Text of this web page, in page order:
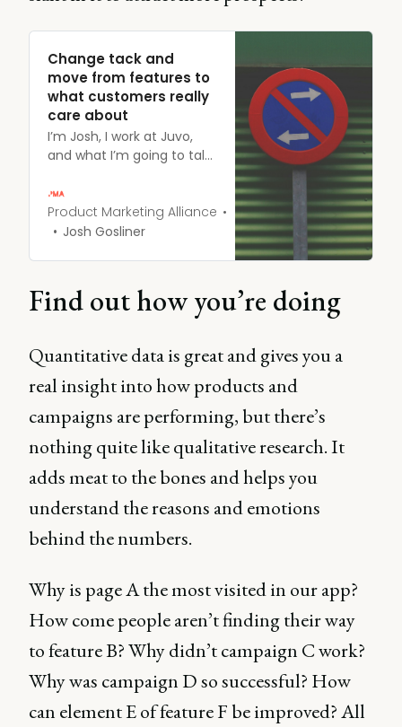
Change tack and
move from features to
what customers really
care about
I’m Josh, I work at Juvo,
and what I’m going to talk
features, which I’m sure
you guys hear about all
the time when you talk to
care about. Because
guess what? Your product
people buying your
product.
Product Marketing Alliance
Josh Gosliner
Find out how you’re doing
Quantitative data is great and gives you a
real insight into how products and
campaigns are performing, but there’s
nothing quite like qualitative research. It
adds meat to the bones and helps you
understand the reasons and emotions
behind the numbers.
Why is page A the most visited in our app?
How come people aren’t finding their way
to feature B? Why didn’t campaign C work?
Why was campaign D so successful? How
can element E of feature F be improved? All